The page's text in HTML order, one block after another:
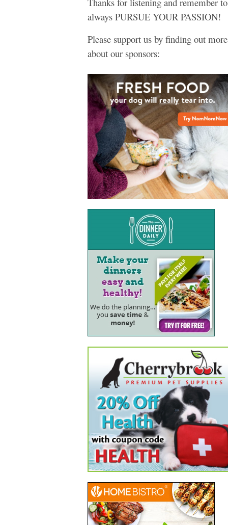
always PURSUE YOUR PASSION!
Please support us by finding out more
about our sponsors: